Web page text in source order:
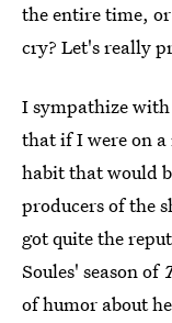
the entire time,
cry? Let's really
I sympathize
that if I were on
habit that would
producers of the
got quite the
Soules' season of
of humor about